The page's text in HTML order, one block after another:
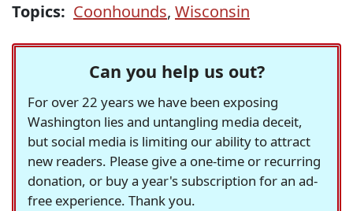
Topics: Coonhounds, Wisconsin
Can you help us out?
For over 22 years we have been exposing
Washington lies and untangling media deceit,
but social media is limiting our ability to attract
new readers. Please give a one-time or recurring
donation, or buy a year's subscription for an ad-
free experience. Thank you.